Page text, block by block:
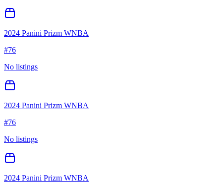
2024 Panini Prizm WNBA
#76
No listings
2024 Panini Prizm WNBA
#76
No listings
2024 Panini Prizm WNBA